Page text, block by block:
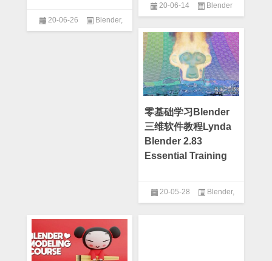
20-06-26 Blender,
20-06-14 Blender
零基础学习Blender
三维软件教程Lynda
Blender 2.83
Essential Training
20-05-28 Blender,